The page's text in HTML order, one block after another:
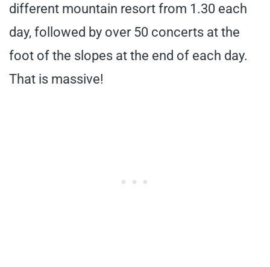
different mountain resort from 1.30 each
day, followed by over 50 concerts at the
foot of the slopes at the end of each day.
That is massive!